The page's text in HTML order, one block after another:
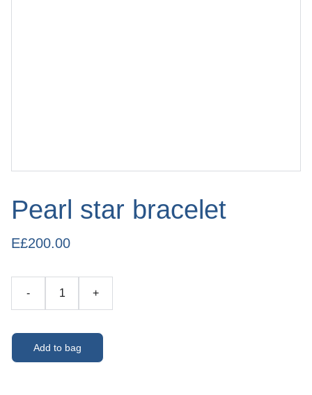
Pearl star bracelet
E£200.00
- +
Add to bag